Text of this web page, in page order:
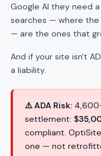
Google AI they need
searches — where
— are the ones that
And if your site isn't
a liability.
⚠️ ADA Risk:
settlement:
compliant.
one — not